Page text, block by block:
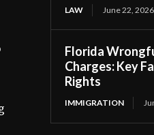
LAW June 22, 2026
Florida
Charges: Key
Rights
IMMIGRATION